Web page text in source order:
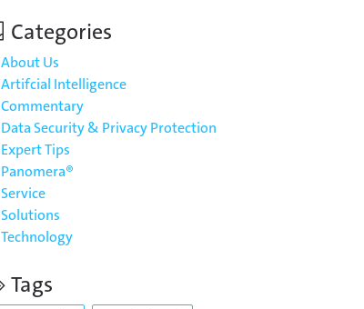
Categories
About Us
Artifcial Intelligence
Commentary
Data Security & Privacy Protection
Expert Tips
Panomera®
Service
Solutions
Technology
Tags